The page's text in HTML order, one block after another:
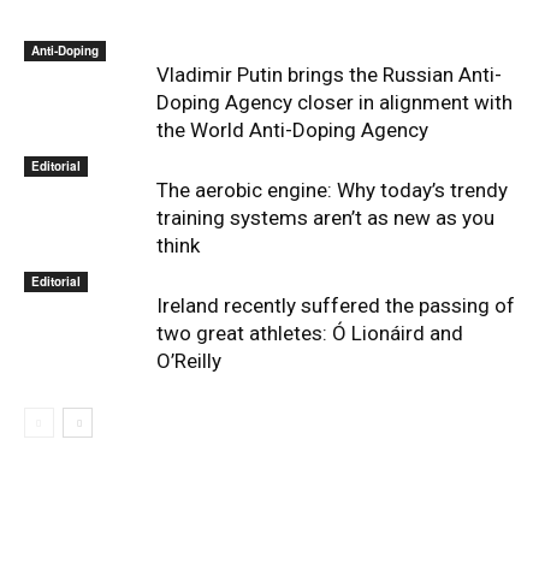
Anti-Doping
Vladimir Putin brings the Russian Anti-
Doping Agency closer in alignment with
the World Anti-Doping Agency
Editorial
The aerobic engine: Why today’s trendy
training systems aren’t as new as you
think
Editorial
Ireland recently suffered the passing of
two great athletes: Ó Lionáird and
O’Reilly